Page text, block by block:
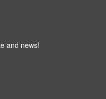
and news!